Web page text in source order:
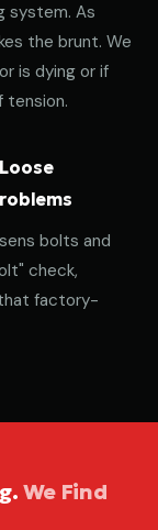
system. As
the brunt. We
is dying or if
tension.
bolts and
check,
factory-
We Find